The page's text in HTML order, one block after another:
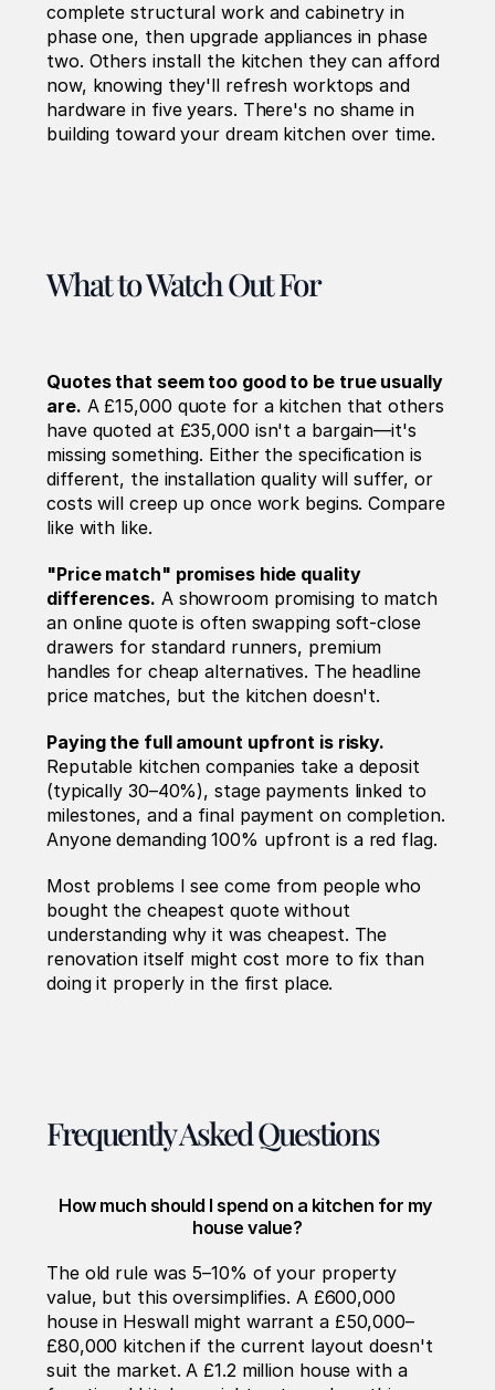
complete structural work and cabinetry in
phase one, then upgrade appliances in phase
two. Others install the kitchen they can afford
now, knowing they'll refresh worktops and
hardware in five years. There's no shame in
building toward your dream kitchen over time.
What to Watch Out For
Quotes that seem too good to be true usually
are. A £15,000 quote for a kitchen that others
have quoted at £35,000 isn't a bargain—it's
missing something. Either the specification is
different, the installation quality will suffer, or
costs will creep up once work begins. Compare
like with like.
"Price match" promises hide quality
differences. A showroom promising to match
an online quote is often swapping soft-close
drawers for standard runners, premium
handles for cheap alternatives. The headline
price matches, but the kitchen doesn't.
Paying the full amount upfront is risky.
Reputable kitchen companies take a deposit
(typically 30–40%), stage payments linked to
milestones, and a final payment on completion.
Anyone demanding 100% upfront is a red flag.
Most problems I see come from people who
bought the cheapest quote without
understanding why it was cheapest. The
renovation itself might cost more to fix than
doing it properly in the first place.
Frequently Asked Questions
How much should I spend on a kitchen for my
house value?
The old rule was 5–10% of your property
value, but this oversimplifies. A £600,000
house in Heswall might warrant a £50,000–
£80,000 kitchen if the current layout doesn't
suit the market. A £1.2 million house with a